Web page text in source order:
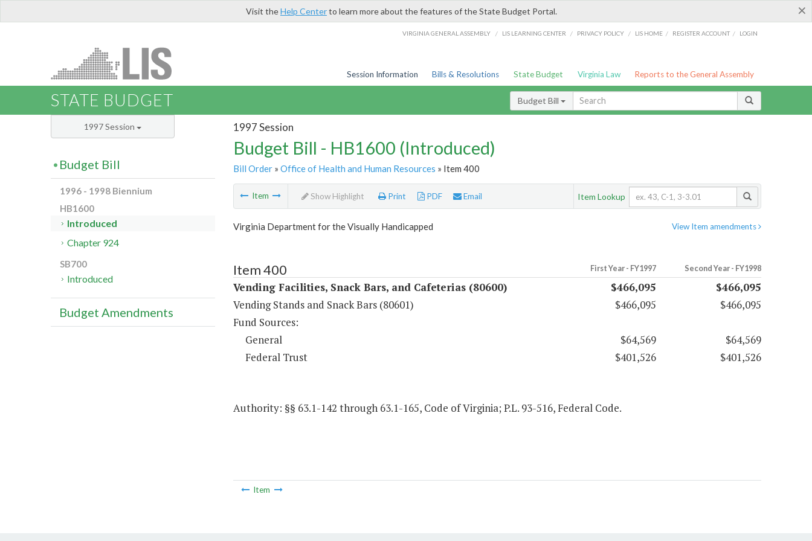
×
Visit theHelp Centerto learn more about the features of the State Budget Portal.
VIRGINIA GENERAL ASSEMBLY / LIS LEARNING CENTER / PRIVACY POLICY / LIS HOME / REGISTER ACCOUNT / LOGIN
Session Information Bills & Resolutions State Budget Virginia Law Reports to the General Assembly
STATE BUDGET Budget Bill
1997 Session
Budget Bill - HB1600 (Introduced)
Bill Order» Office of Health and Human Resources » Item 400
Item Show Highlight Print PDF Email Item Lookup
View Item amendments
Virginia Department for the Visually Handicapped
Item 400 First Year - FY1997 Second Year - FY1998
Vending Facilities, Snack Bars, and Cafeterias (80600) $466,095
$466,095
Vending Stands and Snack Bars (80601)
$466,095
$466,095
Fund Sources:
General
$64,569
$64,569
Federal Trust
$401,526 $401,526
Authority: §§ 63.1-142 through 63.1-165, Code of Virginia; P.L. 93-516, Federal Code.
Item
1997 Session
Budget Bill
1996 - 1998 Biennium
HB1600
Introduced
Chapter 924
SB700
Introduced
Budget Amendments